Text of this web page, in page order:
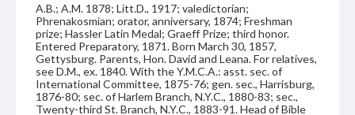
A.B.; A.M. 1878; Litt.D., 1917; valedictorian;
Phrenakosmian; orator, anniversary, 1874; Freshman
prize; Hassler Latin Medal; Graeff Prize; third honor.
Entered Preparatory, 1871. Born March 30, 1857,
Gettysburg. Parents, Hon. David and Leana. For relatives,
see D.M., ex. 1840. With the Y.M.C.A.: asst. sec. of
International Committee, 1875-76; gen. sec., Harrisburg,
1876-80; sec. of Harlem Branch, N.Y.C., 1880-83; sec.,
Twenty-third St. Branch, N.Y.C., 1883-91. Head of Bible